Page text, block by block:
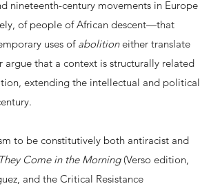
nineteenth-century movements in Europe
of people of African descent—that
uses of abolitioneither translate
that a context is structurally related
extending the intellectual and political
to be constitutively both antiracist and
Come in the Morning(Verso edition,
and the Critical Resistance